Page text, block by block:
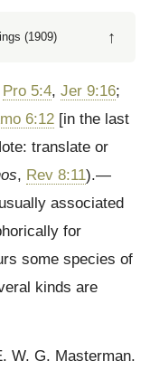
(1909) ↑
Pro 5:4, Jer 9:16;
6:12 [in the last
translate or
, Rev 8:11).—
associated
for
some species of
kinds are
W. G. Masterman.